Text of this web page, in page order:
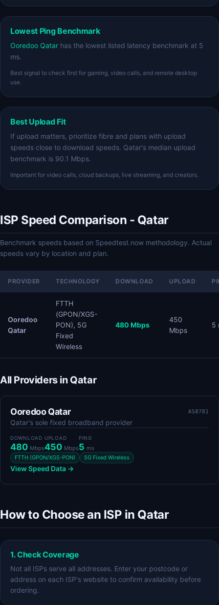
Lowest Ping Benchmark
Ooredoo Qatar has the lowest listed latency benchmark at 5
ms.
Best signal to check first for gaming, video calls, and remote desktop
use.
Best Upload Fit
If upload matters, prioritize fibre and plans with upload
speeds close to download speeds. Qatar's median upload
benchmark is 90.1 Mbps.
Important for video calls, cloud backups, live streaming, and creators.
ISP Speed Comparison - Qatar
Benchmark speeds based on Speedtest.now methodology. Actual
speeds vary by location and plan.
PROVIDER TECHNOLOGY DOWNLOAD UPLOAD
Ooredoo
Qatar
FTTH
(GPON/XGS-
PON), 5G
Fixed
Wireless
480 Mbps
450
Mbps
5
All Providers in Qatar
Ooredoo Qatar AS8781
Qatar's sole fixed broadband provider
DOWNLOAD
480 Mbps
UPLOAD
450 Mbps
PING
5 ms
FTTH (GPON/XGS-PON)
5G Fixed Wireless
View Speed Data →
How to Choose an ISP in Qatar
1. Check Coverage
Not all ISPs serve all addresses. Enter your postcode or
address on each ISP's website to confirm availability before
ordering.